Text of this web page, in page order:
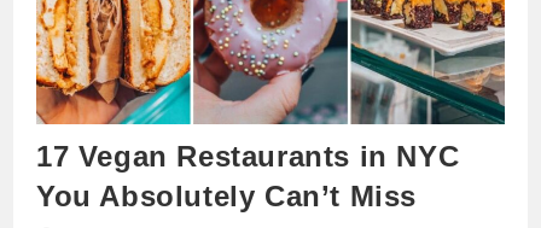
17 Vegan Restaurants in NYC
You Absolutely Can’t Miss